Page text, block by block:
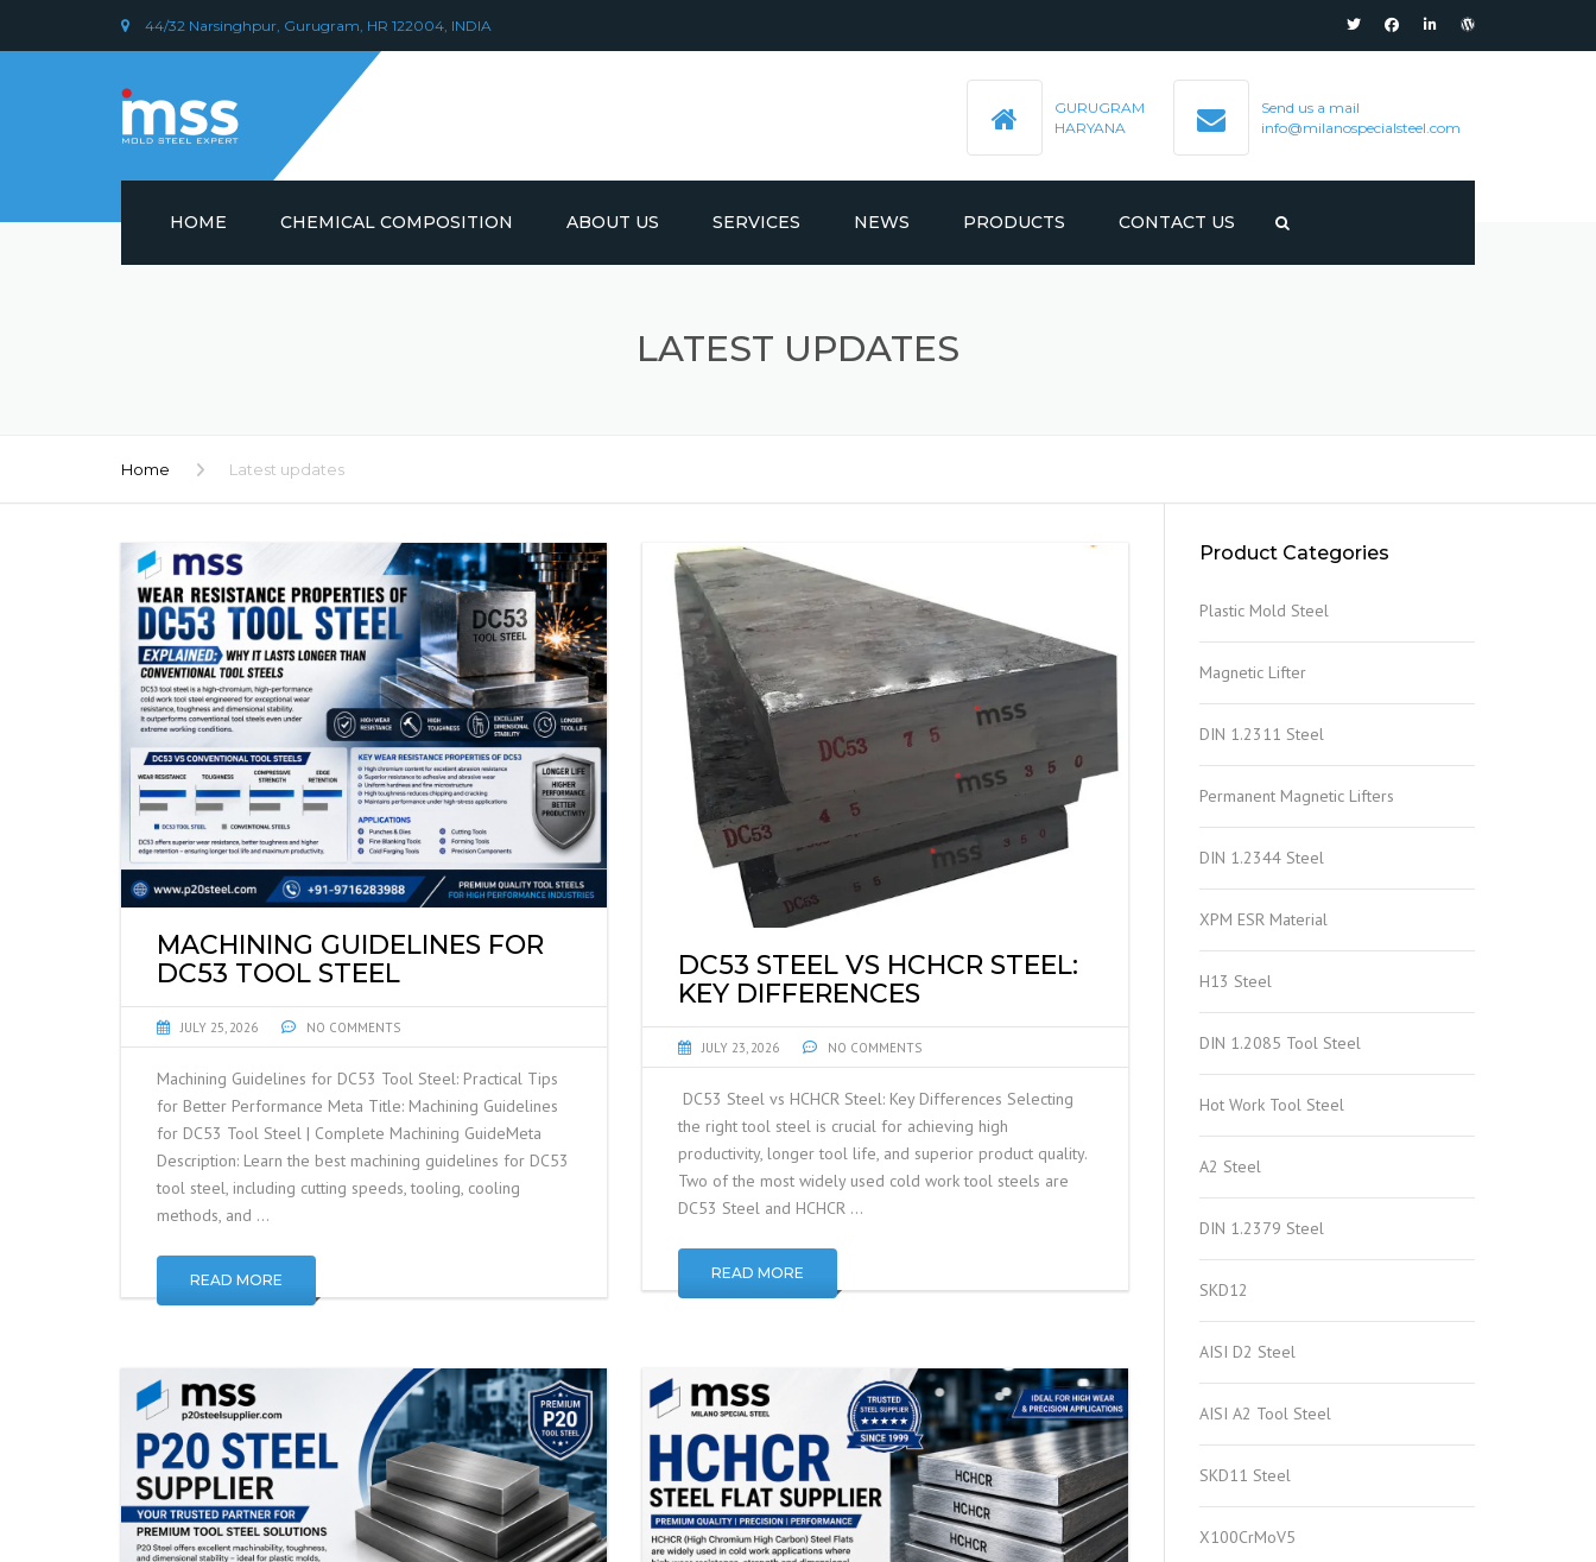
44/32 Narsinghpur, Gurugram, HR 122004, INDIA
GURUGRAM
HARYANA
Send us a mail
info@milanospecialsteel.com
HOME CHEMICAL COMPOSITION ABOUT US SERVICES
MOULD BASE
NEWS PRODUCTS CONTACT US
LATEST UPDATES
Home Latest updates
MACHINING GUIDELINES FOR
DC53 TOOL STEEL
JULY 25, 2026 NO COMMENTS
Machining Guidelines for DC53 Tool Steel: Practical Tips
for Better Performance Meta Title: Machining Guidelines
for DC53 Tool Steel | Complete Machining GuideMeta
Description: Learn the best machining guidelines for DC53
tool steel, including cutting speeds, tooling, cooling
methods, and …
READ MORE
DC53 STEEL VS HCHCR STEEL:
KEY DIFFERENCES
JULY 23, 2026 NO COMMENTS
DC53 Steel vs HCHCR Steel: Key Differences Selecting
the right tool steel is crucial for achieving high
productivity, longer tool life, and superior product quality.
Two of the most widely used cold work tool steels are
DC53 Steel and HCHCR …
READ MORE
Product Categories
Plastic Mold Steel
Magnetic Lifter
DIN 1.2311 Steel
Permanent Magnetic Lifters
DIN 1.2344 Steel
XPM ESR Material
H13 Steel
DIN 1.2085 Tool Steel
Hot Work Tool Steel
A2 Steel
DIN 1.2379 Steel
SKD12
AISI D2 Steel
AISI A2 Tool Steel
SKD11 Steel
X100CrMoV5